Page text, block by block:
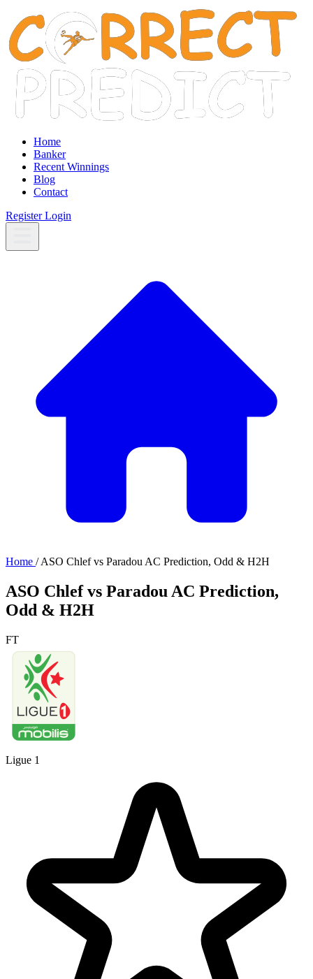
Home
Banker
Recent Winnings
Blog
Contact
RegisterLogin
Home / ASO Chlef vs Paradou AC Prediction, Odd & H2H
ASO Chlef vs Paradou AC Prediction,
Odd & H2H
FT
Ligue 1